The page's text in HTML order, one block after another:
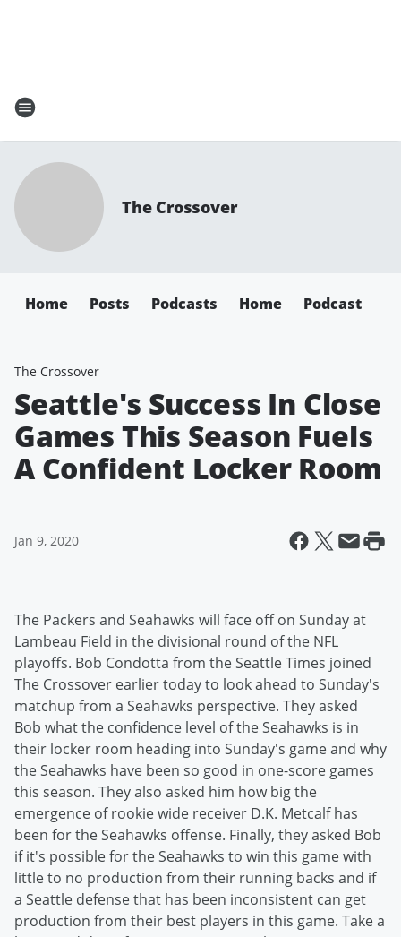
The Crossover
Home Posts Podcasts Home Podcast
The Crossover
Seattle's Success In Close
Games This Season Fuels
A Confident Locker Room
Jan 9, 2020
The Packers and Seahawks will face off on Sunday at
Lambeau Field in the divisional round of the NFL
playoffs. Bob Condotta from the Seattle Times joined
The Crossover earlier today to look ahead to Sunday's
matchup from a Seahawks perspective. They asked
Bob what the confidence level of the Seahawks is in
their locker room heading into Sunday's game and why
the Seahawks have been so good in one-score games
this season. They also asked him how big the
emergence of rookie wide receiver D.K. Metcalf has
been for the Seahawks offense. Finally, they asked Bob
if it's possible for the Seahawks to win this game with
little to no production from their running backs and if
a Seattle defense that has been inconsistent can get
production from their best players in this game. Take a